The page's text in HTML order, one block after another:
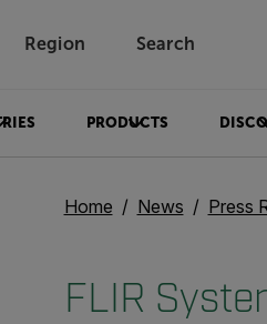
Region Search
PRODUCTS
Home News Press
FLIR